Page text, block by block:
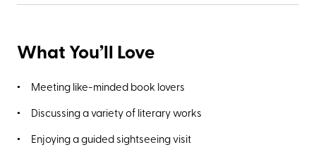
What You’ll Love
Meeting like-minded book lovers
Discussing a variety of literary works
Enjoying a guided sightseeing visit